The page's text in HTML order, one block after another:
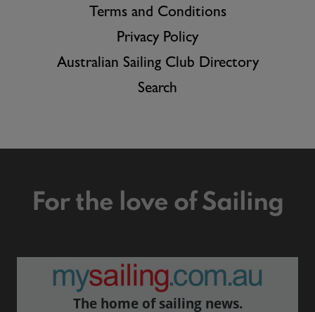
Terms and Conditions
Privacy Policy
Australian Sailing Club Directory
Search
For the love of Sailing
The home of sailing news.